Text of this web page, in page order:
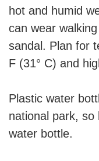
hot and humid
can wear
sandal. Plan for
F (31° C) and
Plastic water
national park, so
water bottle.